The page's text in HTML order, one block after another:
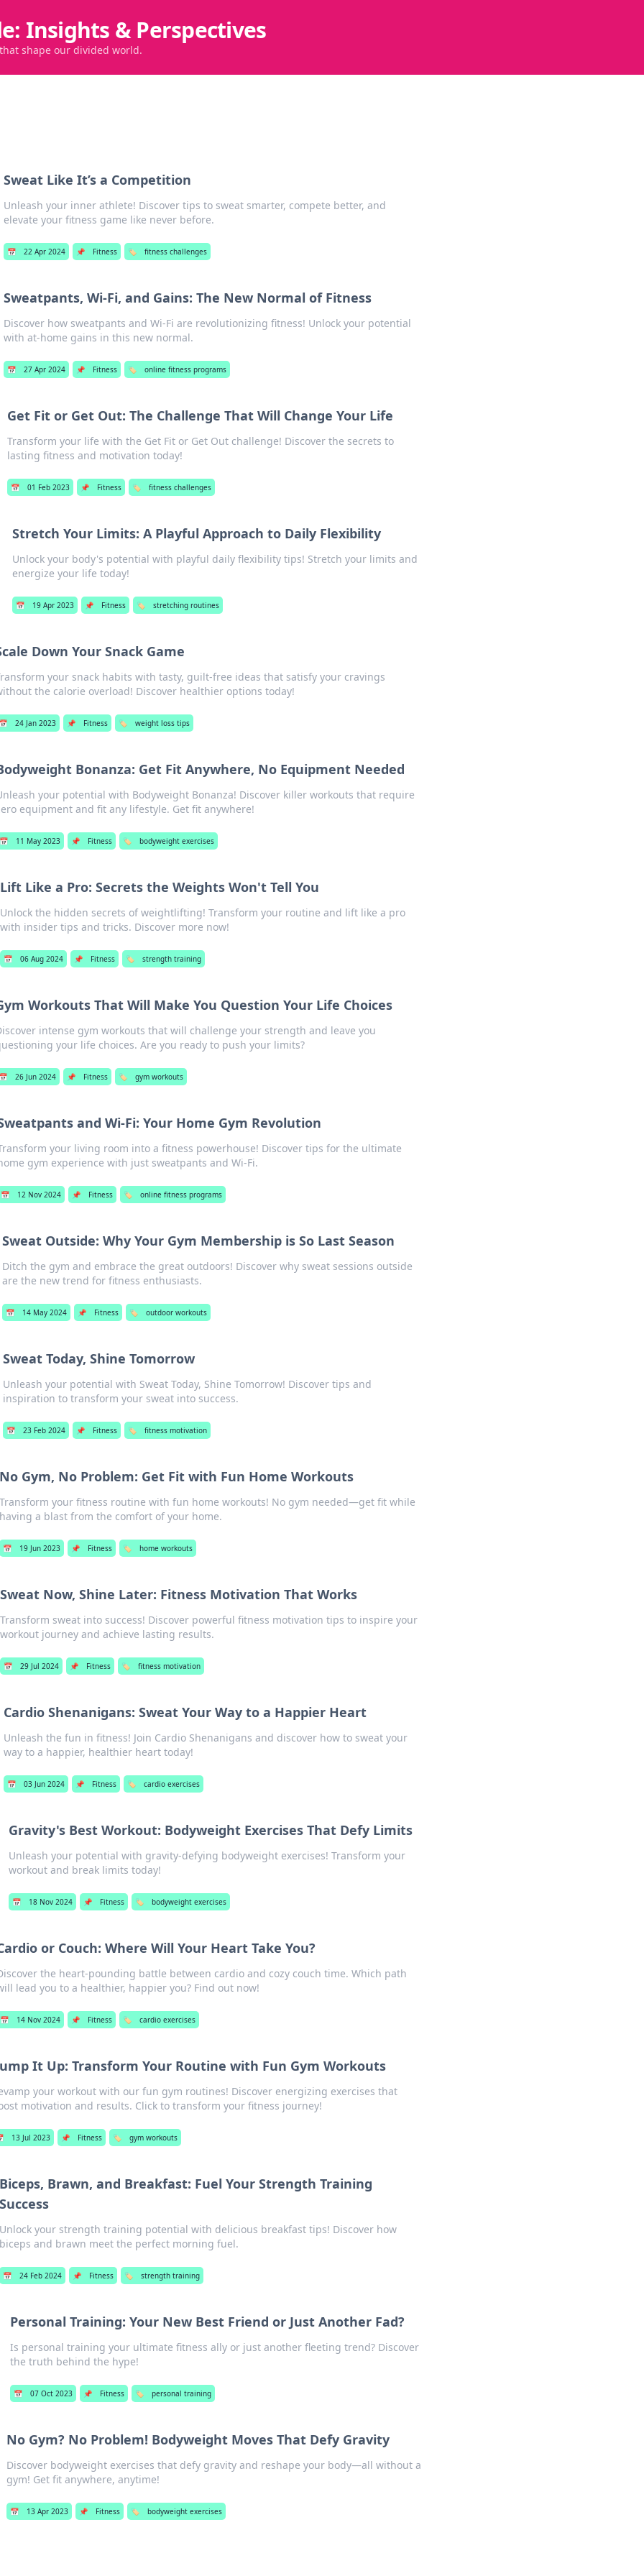
Insights & Perspectives
shape our divided world.
Sweat Like It’s a Competition
Unleash your inner athlete! Discover tips to sweat smarter, compete better, and
elevate your fitness game like never before.
📅 22 Apr 2024 📌 Fitness 🏷️ fitness challenges
Sweatpants, Wi-Fi, and Gains: The New Normal of Fitness
Discover how sweatpants and Wi-Fi are revolutionizing fitness! Unlock your potential
with at-home gains in this new normal.
📅 27 Apr 2024 📌 Fitness 🏷️ online fitness programs
Get Fit or Get Out: The Challenge That Will Change Your Life
Transform your life with the Get Fit or Get Out challenge! Discover the secrets to
lasting fitness and motivation today!
📅 01 Feb 2023 📌 Fitness 🏷️ fitness challenges
Stretch Your Limits: A Playful Approach to Daily Flexibility
Unlock your body's potential with playful daily flexibility tips! Stretch your limits and
energize your life today!
📅 19 Apr 2023 📌 Fitness 🏷️ stretching routines
Down Your Snack Game
your snack habits with tasty, guilt-free ideas that satisfy your cravings
the calorie overload! Discover healthier options today!
24 Jan 2023 📌 Fitness 🏷️ weight loss tips
Bonanza: Get Fit Anywhere, No Equipment Needed
your potential with Bodyweight Bonanza! Discover killer workouts that require
equipment and fit any lifestyle. Get fit anywhere!
📅 11 May 2023 📌 Fitness 🏷️ bodyweight exercises
Lift Like a Pro: Secrets the Weights Won't Tell You
Unlock the hidden secrets of weightlifting! Transform your routine and lift like a pro
with insider tips and tricks. Discover more now!
📅 06 Aug 2024 📌 Fitness 🏷️ strength training
Workouts That Will Make You Question Your Life Choices
intense gym workouts that will challenge your strength and leave you
your life choices. Are you ready to push your limits?
26 Jun 2024 📌 Fitness 🏷️ gym workouts
and Wi-Fi: Your Home Gym Revolution
your living room into a fitness powerhouse! Discover tips for the ultimate
gym experience with just sweatpants and Wi-Fi.
📅 12 Nov 2024 📌 Fitness 🏷️ online fitness programs
Sweat Outside: Why Your Gym Membership is So Last Season
Ditch the gym and embrace the great outdoors! Discover why sweat sessions outside
are the new trend for fitness enthusiasts.
📅 14 May 2024 📌 Fitness 🏷️ outdoor workouts
Sweat Today, Shine Tomorrow
Unleash your potential with Sweat Today, Shine Tomorrow! Discover tips and
inspiration to transform your sweat into success.
📅 23 Feb 2024 📌 Fitness 🏷️ fitness motivation
Gym, No Problem: Get Fit with Fun Home Workouts
your fitness routine with fun home workouts! No gym needed—get fit while
a blast from the comfort of your home.
📅 19 Jun 2023 📌 Fitness 🏷️ home workouts
Sweat Now, Shine Later: Fitness Motivation That Works
Transform sweat into success! Discover powerful fitness motivation tips to inspire your
workout journey and achieve lasting results.
📅 29 Jul 2024 📌 Fitness 🏷️ fitness motivation
Cardio Shenanigans: Sweat Your Way to a Happier Heart
Unleash the fun in fitness! Join Cardio Shenanigans and discover how to sweat your
way to a happier, healthier heart today!
📅 03 Jun 2024 📌 Fitness 🏷️ cardio exercises
Gravity's Best Workout: Bodyweight Exercises That Defy Limits
Unleash your potential with gravity-defying bodyweight exercises! Transform your
workout and break limits today!
📅 18 Nov 2024 📌 Fitness 🏷️ bodyweight exercises
or Couch: Where Will Your Heart Take You?
the heart-pounding battle between cardio and cozy couch time. Which path
lead you to a healthier, happier you? Find out now!
📅 14 Nov 2024 📌 Fitness 🏷️ cardio exercises
It Up: Transform Your Routine with Fun Gym Workouts
your workout with our fun gym routines! Discover energizing exercises that
motivation and results. Click to transform your fitness journey!
13 Jul 2023 📌 Fitness 🏷️ gym workouts
Biceps, Brawn, and Breakfast: Fuel Your Strength Training
Success
Unlock your strength training potential with delicious breakfast tips! Discover how
biceps and brawn meet the perfect morning fuel.
📅 24 Feb 2024 📌 Fitness 🏷️ strength training
Personal Training: Your New Best Friend or Just Another Fad?
Is personal training your ultimate fitness ally or just another fleeting trend? Discover
the truth behind the hype!
📅 07 Oct 2023 📌 Fitness 🏷️ personal training
No Gym? No Problem! Bodyweight Moves That Defy Gravity
Discover bodyweight exercises that defy gravity and reshape your body—all without a
gym! Get fit anywhere, anytime!
📅 13 Apr 2023 📌 Fitness 🏷️ bodyweight exercises